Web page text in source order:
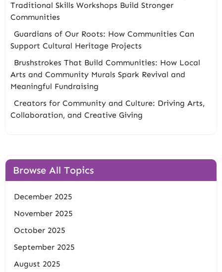
Traditional Skills Workshops Build Stronger
Communities
Guardians of Our Roots: How Communities Can
Support Cultural Heritage Projects
Brushstrokes That Build Communities: How Local
Arts and Community Murals Spark Revival and
Meaningful Fundraising
Creators for Community and Culture: Driving Arts,
Collaboration, and Creative Giving
Browse All Topics
December 2025
November 2025
October 2025
September 2025
August 2025